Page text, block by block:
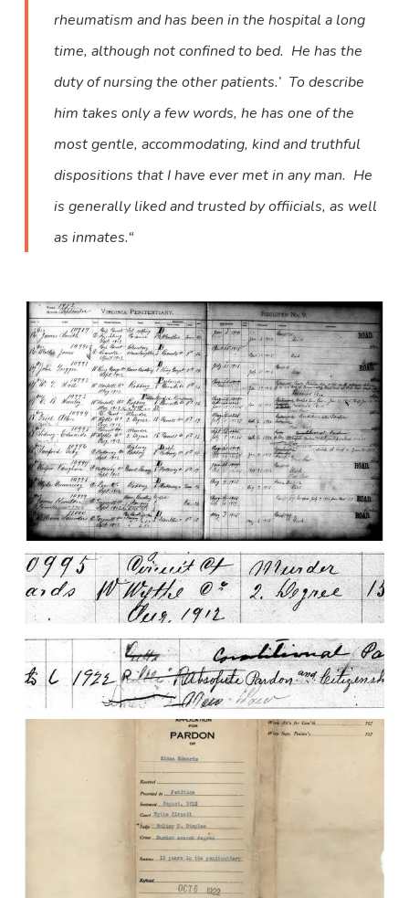
rheumatism and has been in the hospital a long
time, although not confined to bed. He has the
duty of nursing the other patients.’ To describe
him takes only a few words, he has one of the
most gentle, accommodating, kind and truthful
dispositions that I have ever met in any man. He
is generally liked and trusted by offiicials, as well
as inmates.“